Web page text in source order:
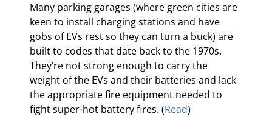
Many parking garages (where green cities are
keen to install charging stations and have
gobs of EVs rest so they can turn a buck) are
built to codes that date back to the 1970s.
They’re not strong enough to carry the
weight of the EVs and their batteries and lack
the appropriate fire equipment needed to
fight super-hot battery fires. (Read)